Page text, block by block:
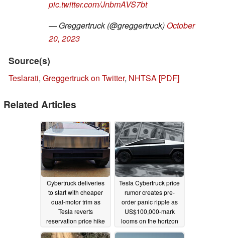
pic.twitter.com/JnbmAVS7bt
— Greggertruck (@greggertruck) October
20, 2023
Source(s)
Teslarati, Greggertruck on Twitter, NHTSA [PDF]
Related Articles
Cybertruck deliveries
to start with cheaper
dual-motor trim as
Tesla reverts
reservation price hike
11/28/2023
Tesla Cybertruck price
rumor creates pre-
order panic ripple as
US$100,000-mark
looms on the horizon
10/25/2023